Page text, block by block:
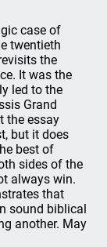
case of
twentieth
the
It was the
led to the
Grand
the essay
but it does
best of
sides of the
always win.
that
sound biblical
another. May